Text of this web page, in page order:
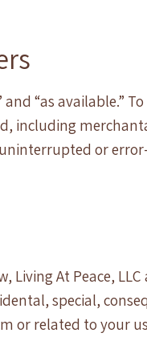
and “as available.”
including
or
At Peace,
special,
related to your